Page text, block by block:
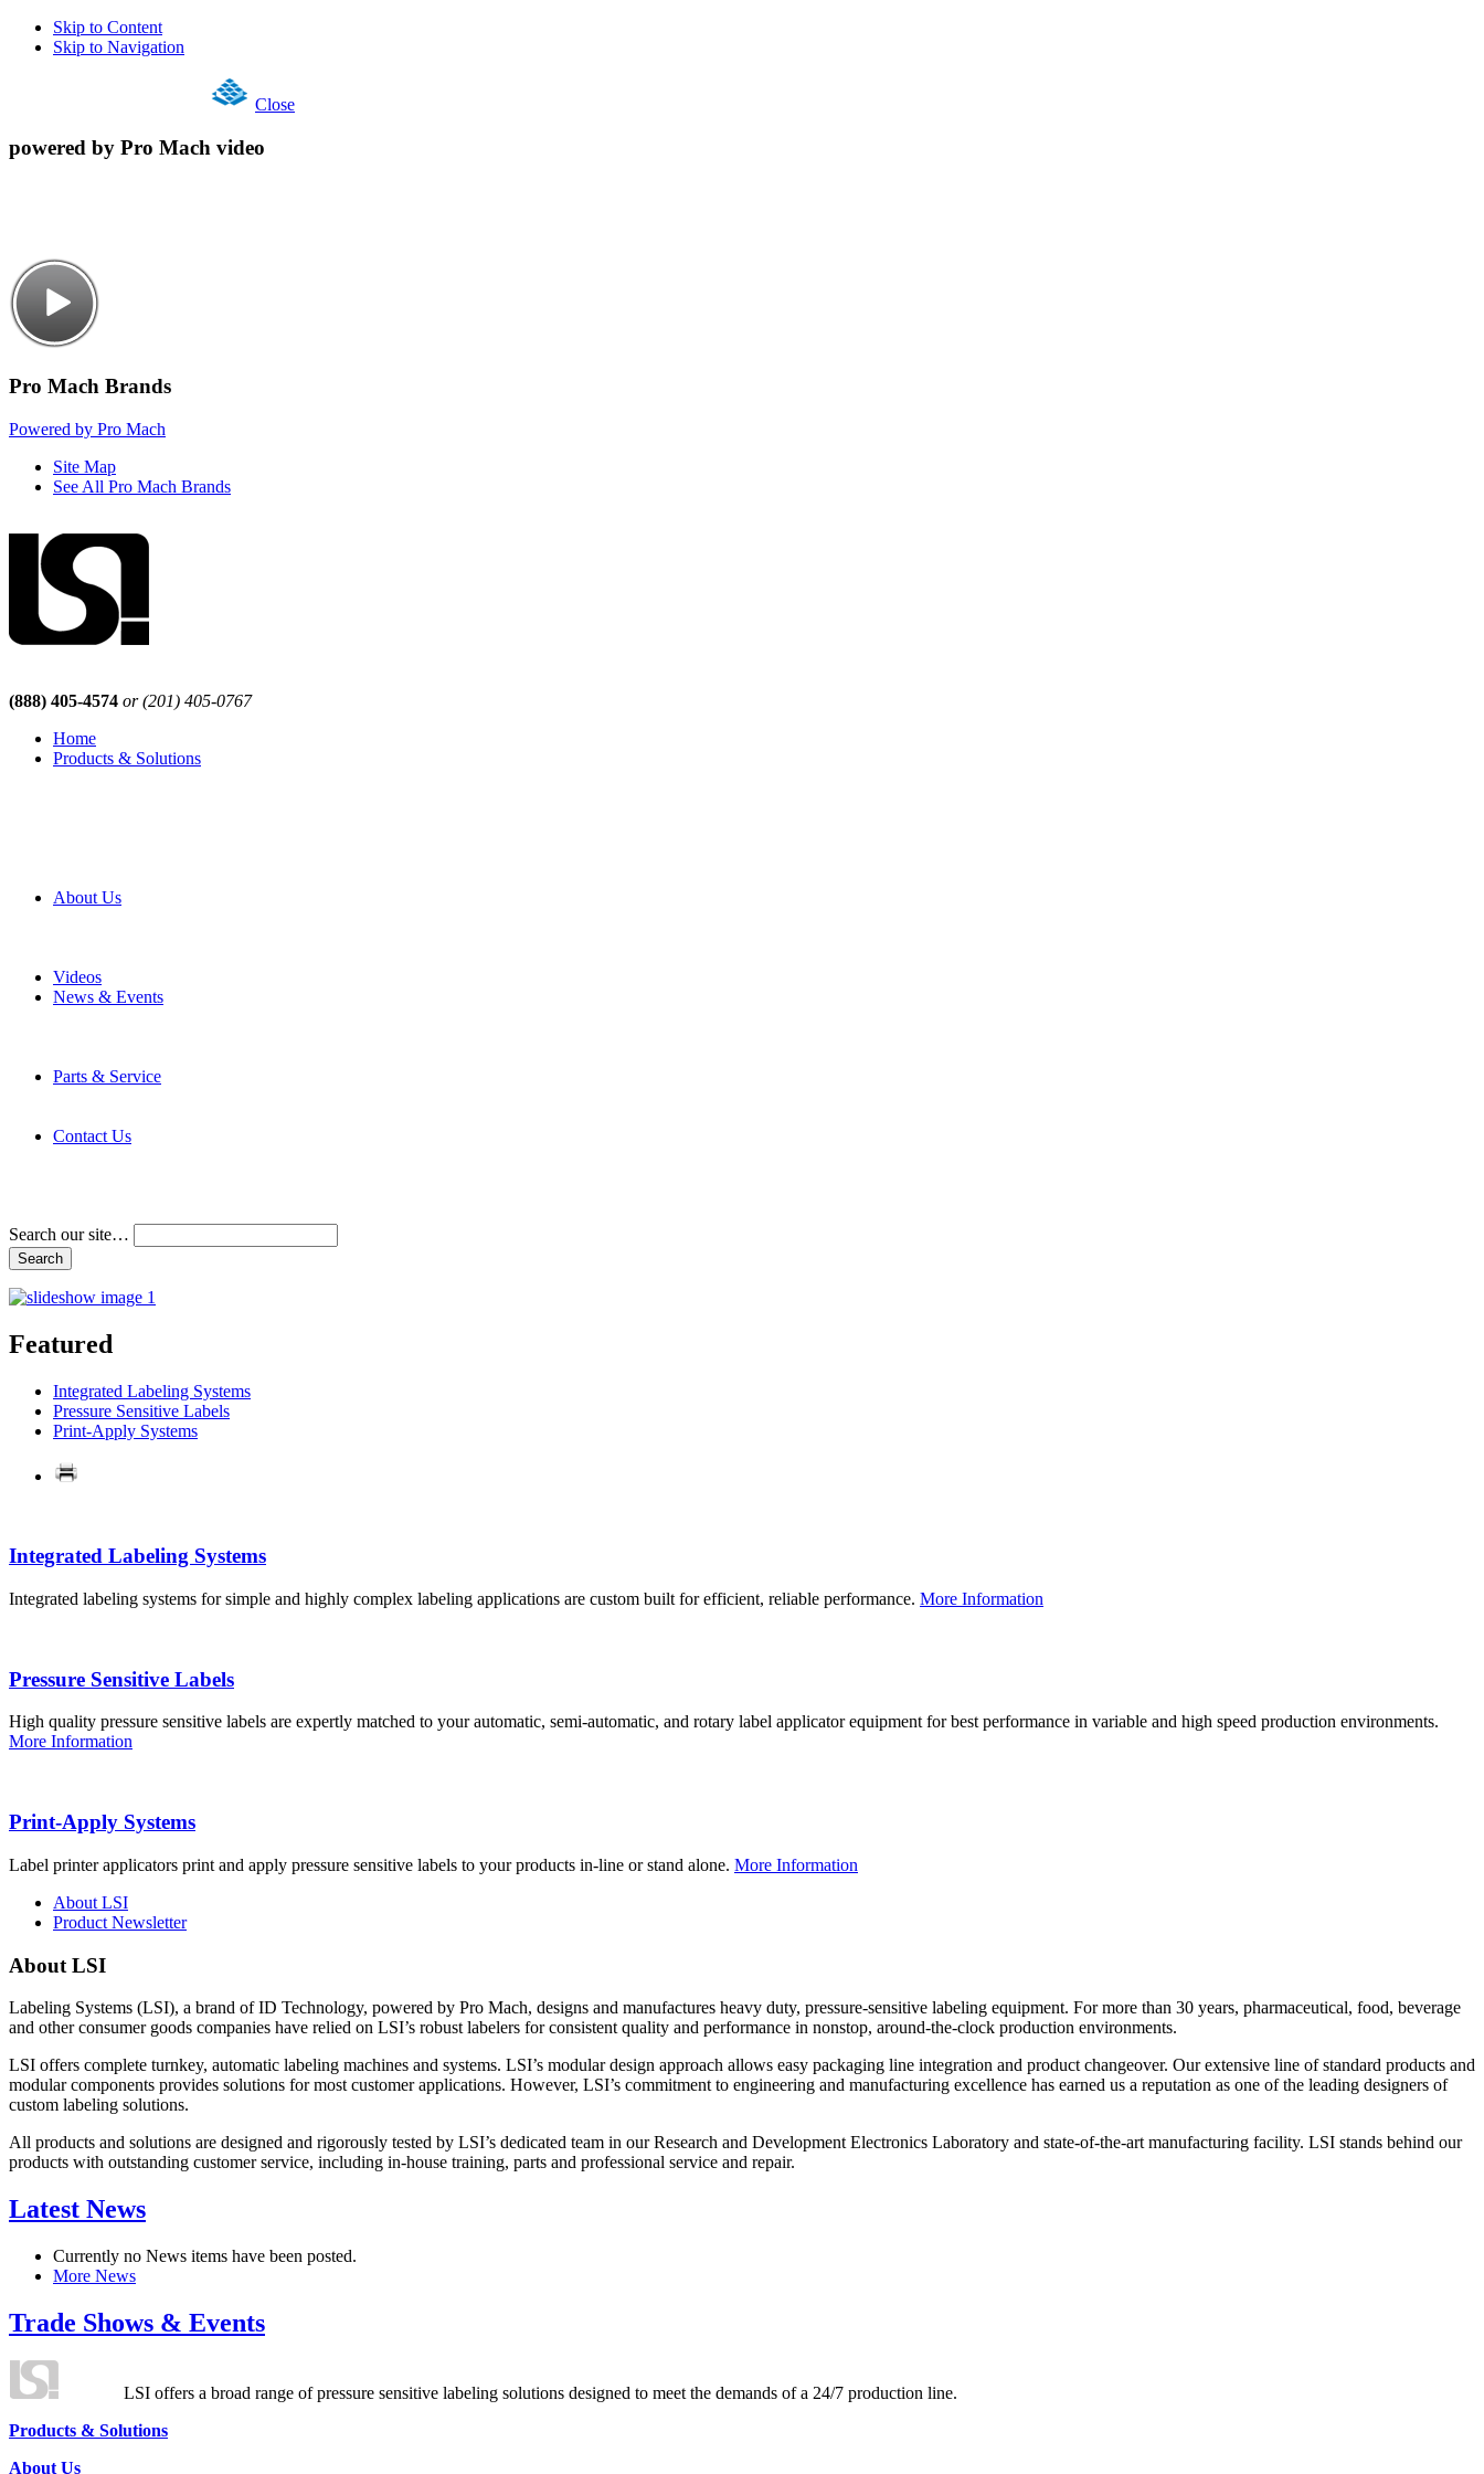
Skip to Content
Skip to Navigation
Close
powered by Pro Mach video
Pro Mach Brands
Powered by Pro Mach
Site Map
See All Pro Mach Brands
(888) 405-4574 or (201) 405-0767
Home
Products & Solutions
About Us
Videos
News & Events
Parts & Service
Contact Us
Search our site…
Featured
Integrated Labeling Systems
Pressure Sensitive Labels
Print-Apply Systems
Integrated Labeling Systems
Integrated labeling systems for simple and highly complex labeling applications are custom built for efficient, reliable performance. More Information
Pressure Sensitive Labels
High quality pressure sensitive labels are expertly matched to your automatic, semi-automatic, and rotary label applicator equipment for best performance in variable and high speed production environments.
More Information
Print-Apply Systems
Label printer applicators print and apply pressure sensitive labels to your products in-line or stand alone. More Information
About LSI
Product Newsletter
About LSI
Labeling Systems (LSI), a brand of ID Technology, powered by Pro Mach, designs and manufactures heavy duty, pressure-sensitive labeling equipment. For more than 30 years, pharmaceutical, food, beverage
and other consumer goods companies have relied on LSI’s robust labelers for consistent quality and performance in nonstop, around-the-clock production environments.
LSI offers complete turnkey, automatic labeling machines and systems. LSI’s modular design approach allows easy packaging line integration and product changeover. Our extensive line of standard products and
modular components provides solutions for most customer applications. However, LSI’s commitment to engineering and manufacturing excellence has earned us a reputation as one of the leading designers of
custom labeling solutions.
All products and solutions are designed and rigorously tested by LSI’s dedicated team in our Research and Development Electronics Laboratory and state-of-the-art manufacturing facility. LSI stands behind our
products with outstanding customer service, including in-house training, parts and professional service and repair.
Latest News
Currently no News items have been posted.
More News
Trade Shows & Events
LSI offers a broad range of pressure sensitive labeling solutions designed to meet the demands of a 24/7 production line.
Products & Solutions
About Us